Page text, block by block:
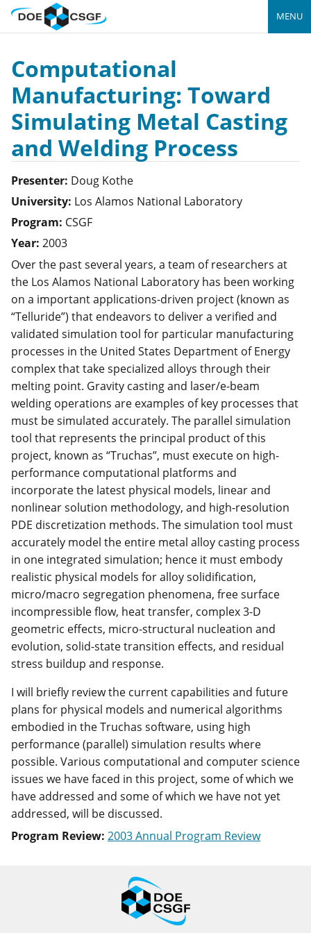
MENU
Computational
Manufacturing: Toward
Simulating Metal Casting
and Welding Process
Presenter: Doug Kothe
University: Los Alamos National Laboratory
Program: CSGF
Year: 2003
Over the past several years, a team of researchers at
the Los Alamos National Laboratory has been working
on a important applications-driven project (known as
“Telluride”) that endeavors to deliver a verified and
validated simulation tool for particular manufacturing
processes in the United States Department of Energy
complex that take specialized alloys through their
melting point. Gravity casting and laser/e-beam
welding operations are examples of key processes that
must be simulated accurately. The parallel simulation
tool that represents the principal product of this
project, known as “Truchas”, must execute on high-
performance computational platforms and
incorporate the latest physical models, linear and
nonlinear solution methodology, and high-resolution
PDE discretization methods. The simulation tool must
accurately model the entire metal alloy casting process
in one integrated simulation; hence it must embody
realistic physical models for alloy solidification,
micro/macro segregation phenomena, free surface
incompressible flow, heat transfer, complex 3-D
geometric effects, micro-structural nucleation and
evolution, solid-state transition effects, and residual
stress buildup and response.
I will briefly review the current capabilities and future
plans for physical models and numerical algorithms
embodied in the Truchas software, using high
performance (parallel) simulation results where
possible. Various computational and computer science
issues we have faced in this project, some of which we
have addressed and some of which we have not yet
addressed, will be discussed.
Program Review: 2003 Annual Program Review